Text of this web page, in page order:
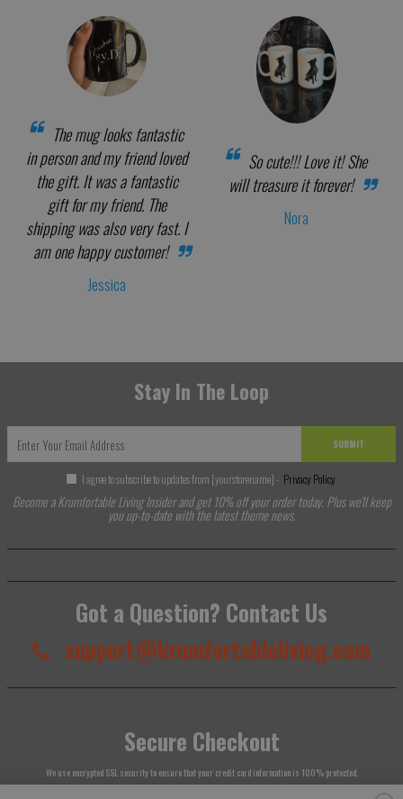
The mug looks fantastic
in person and my friend loved
the gift. It was a fantastic
gift for my friend. The
shipping was also very fast. I
am one happy customer!
Jessica
So cute!!! Love it! She
will treasure it forever!
Nora
Stay In The Loop
SUBMIT
I agree to subscribe to updates from [yourstorename] - Privacy Policy
Become a Krumfortable Living Insider and get 10% off your order today. Plus we'll keep
you up-to-date with the latest theme news.
Got a Question? Contact Us
support@krumfortableliving.com
Secure Checkout
We use encrypted SSL security to ensure that your credit card information is 100% protected.